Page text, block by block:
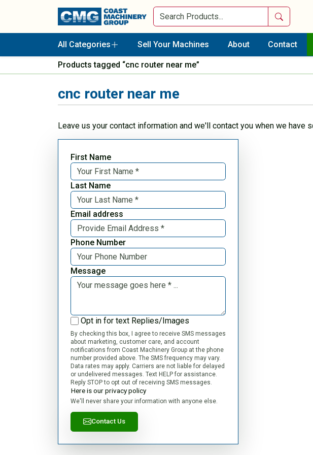
Search
All Categories Sell Your Machines About Contact
Products tagged “cnc router near me”
cnc router near me
Leave us your contact information and we'll contact you when we have
First Name
Last Name
Email address
Phone Number
Message
Opt in for text Replies/Images
By checking this box, I agree to receive SMS messages
about marketing, customer care, and account
notifications from Coast Machinery Group at the phone
number provided above. The SMS frequency may vary.
Data rates may apply. Carriers are not liable for delayed
or undelivered messages. Text HELP for assistance.
Reply STOP to opt out of receiving SMS messages.
Here is our privacy policy
We'll never share your information with anyone else.
Contact Us